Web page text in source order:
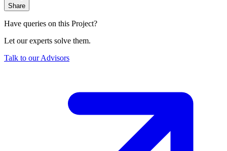
Share
Have queries on this Project?
Let our experts solve them.
Talk to our Advisors